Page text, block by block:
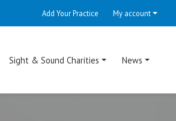
Add Your Practice My account
Sight & Sound Charities News